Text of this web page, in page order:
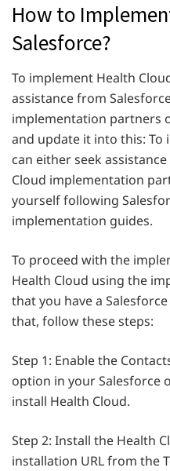
How to
Salesforce?
To implement Health
assistance from
implementation partners
and update it into this: To
can either seek
Cloud implementation
yourself following
implementation guides.
To proceed with the
Health Cloud using the
that you have a
that, follow these steps:
Step 1: Enable the
option in your Salesforce
install Health Cloud.
Step 2: Install the Health
installation URL from the